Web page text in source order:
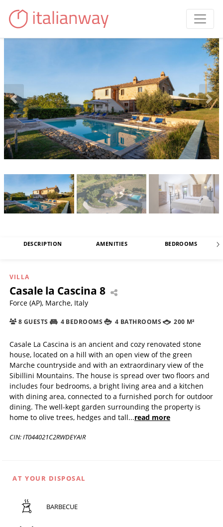
DESCRIPTION AMENITIES BEDROOMS
VILLA
Casale la Cascina 8
Force (AP), Marche, Italy
8 GUESTS 4 BEDROOMS 4 BATHROOMS 200 M²
Casale La Cascina is an ancient and cozy renovated stone
house, located on a hill with an open view of the green
Marche countryside and with an extraordinary view of the
Sibillini Mountains. The house is spread over two floors and
includes four bedrooms, a bright living area and a kitchen
with dining area, connected to a furnished porch for outdoor
dining. The well-kept garden surrounding the property is
home to olive trees, hedges and tall...read more
CIN: IT044021C2RWDEYAIR
AT YOUR DISPOSAL
BARBECUE